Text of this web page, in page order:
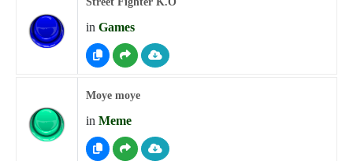
in Games
Moye moye
in Meme